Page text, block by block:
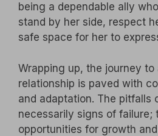
being a dependable ally
stand by her side, respect
safe space for her to
Wrapping up, the journey to
relationship is paved with
and adaptation. The pitfalls
necessarily signs of failure;
opportunities for growth